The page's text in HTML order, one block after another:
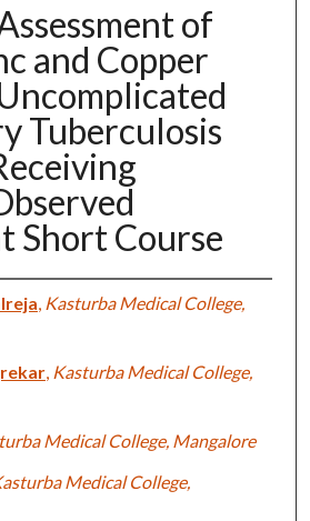
of
and Copper
Tuberculosis
Short Course
Kasturba Medical College,
, Kasturba Medical College,
Medical College, Mangalore
Medical College,